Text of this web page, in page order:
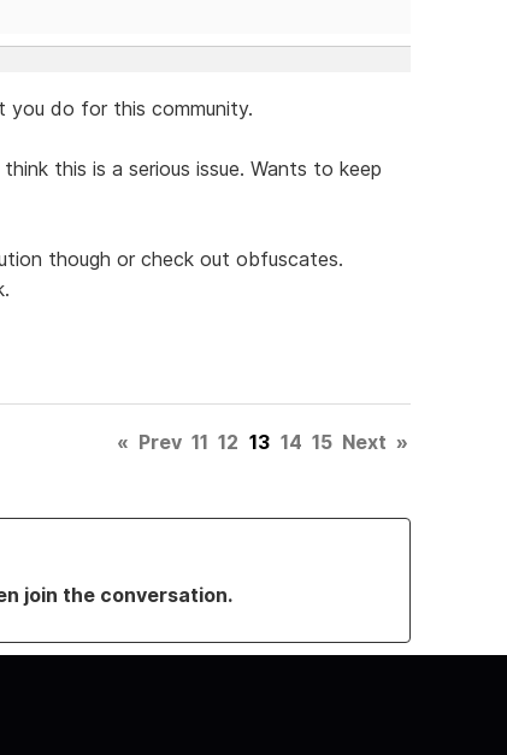
you do for this community.
this is a serious issue. Wants to keep
though or check out obfuscates.
« Prev 11 12 13 14 15 Next »
join the conversation.